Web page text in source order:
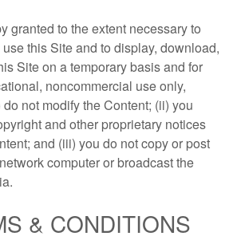
granted to the extent necessary to
this Site and to display, download,
Site on a temporary basis and for
noncommercial use only,
not modify the Content; (ii) you
and other proprietary notices
and (iii) you do not copy or post
computer or broadcast the
& CONDITIONS